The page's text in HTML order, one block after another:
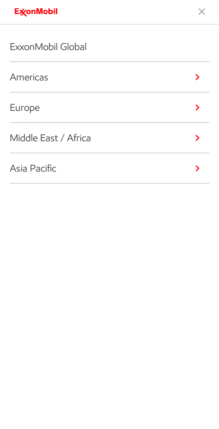
ExxonMobil Global
Americas
Europe
Middle East / Africa
Asia Pacific